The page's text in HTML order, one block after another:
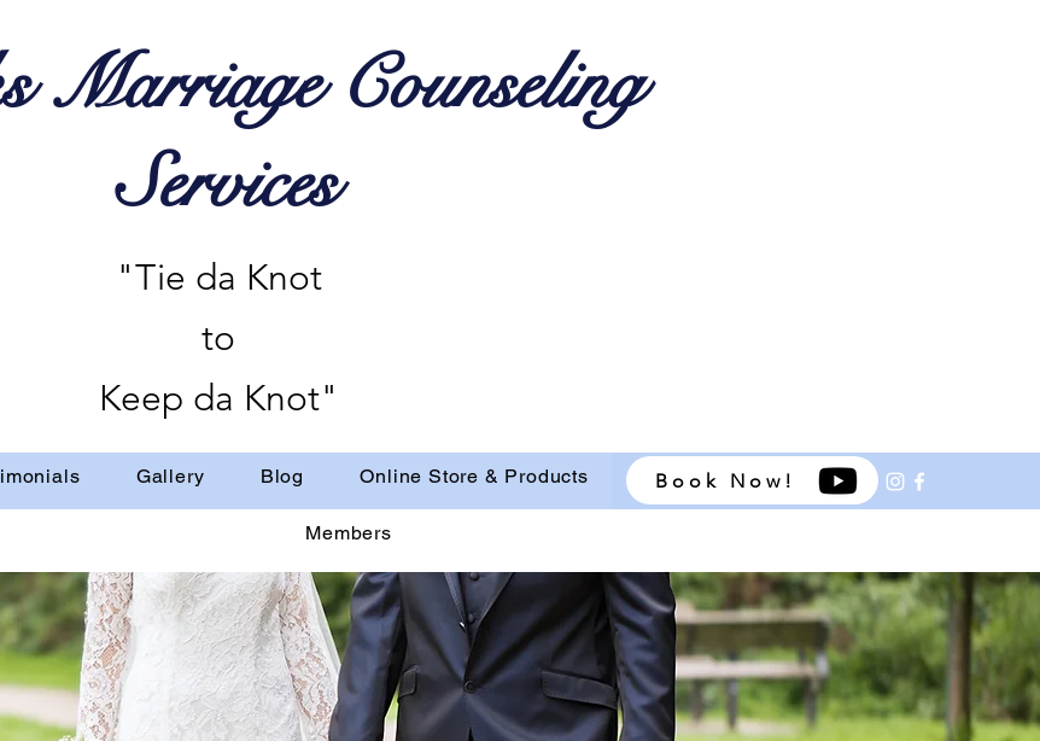
Marriage Counseling
Services
"Tie da Knot
to
Keep da Knot"
Gallery Blog Online Store & Products
Members
Book Now!